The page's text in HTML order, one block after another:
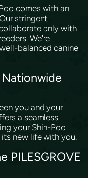
comes with an
stringent
only with
We're
balanced canine
you and your
a seamless
your Shih-Poo
new life with you.
PILESGROVE